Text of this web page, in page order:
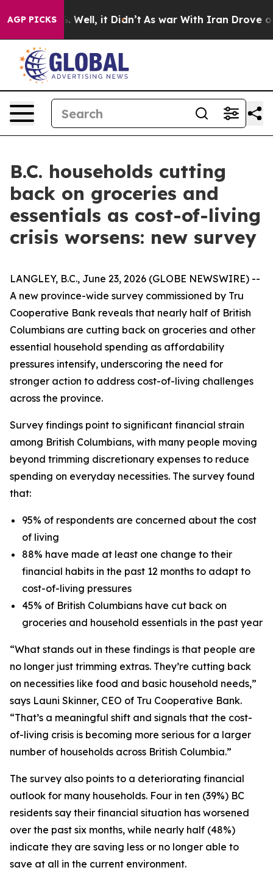
AGP PICKS
40%. Well, it Didn’t As war With Iran Drove oil
B.C. households cutting
back on groceries and
essentials as cost-of-living
crisis worsens: new survey
LANGLEY, B.C., June 23, 2026 (GLOBE NEWSWIRE) --
A new province-wide survey commissioned by Tru
Cooperative Bank reveals that nearly half of British
Columbians are cutting back on groceries and other
essential household spending as affordability
pressures intensify, underscoring the need for
stronger action to address cost-of-living challenges
across the province.
Survey findings point to significant financial strain
among British Columbians, with many people moving
beyond trimming discretionary expenses to reduce
spending on everyday necessities. The survey found
that:
95% of respondents are concerned about the cost
of living
88% have made at least one change to their
financial habits in the past 12 months to adapt to
cost-of-living pressures
45% of British Columbians have cut back on
groceries and household essentials in the past year
“What stands out in these findings is that people are
no longer just trimming extras. They’re cutting back
on necessities like food and basic household needs,”
says Launi Skinner, CEO of Tru Cooperative Bank.
“That’s a meaningful shift and signals that the cost-
of-living crisis is becoming more serious for a larger
number of households across British Columbia.”
The survey also points to a deteriorating financial
outlook for many households. Four in ten (39%) BC
residents say their financial situation has worsened
over the past six months, while nearly half (48%)
indicate they are saving less or no longer able to
save at all in the current environment.